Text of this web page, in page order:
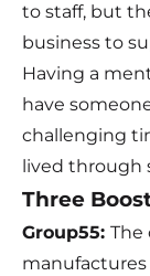
to staff, but
business to
Having a
have
challenging
lived through
Three
Group55: The